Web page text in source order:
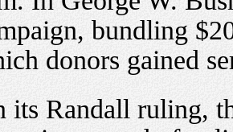
bundling
donors gained
its Randall ruling,